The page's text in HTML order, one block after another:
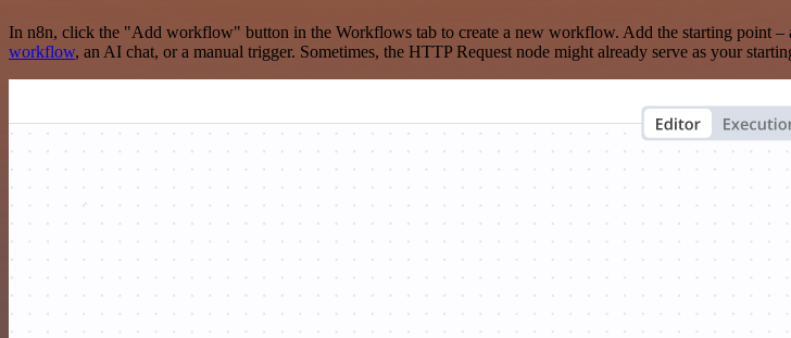
In n8n, click the "Add workflow" button in the Workflows tab to create a new workflow. Add the starting point
workflow, an AI chat, or a manual trigger. Sometimes, the HTTP Request node might already serve as your